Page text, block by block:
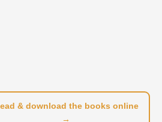
& download the books online
→